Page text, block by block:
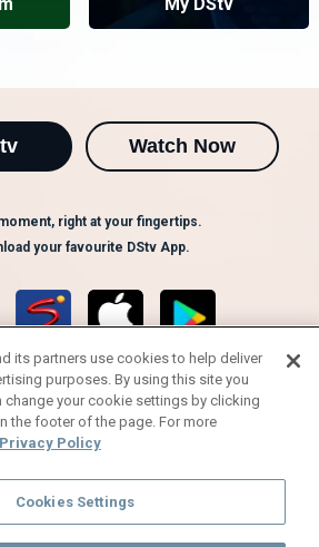
Watch Now
right at your fingertips.
your favourite DStv App.
Terms of Use
Privacy Notice
Disclosure Policy
Copyright
its partners use cookies to help deliver
purposes. By using this site you
change your cookie settings by clicking
the footer of the page. For more
Privacy Policy
Cookies Settings